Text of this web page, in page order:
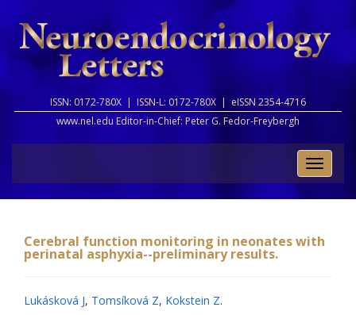
ISSN: 0172-780X | ISSN-L: 0172-780X | eISSN 2354-4716
www.nel.edu Editor-in-Chief: Peter G. Fedor-Freybergh
Toggle
Cerebral function monitoring in neonates with
perinatal asphyxia--preliminary results.
Lukásková J, Tomsíková Z, Kokstein Z.